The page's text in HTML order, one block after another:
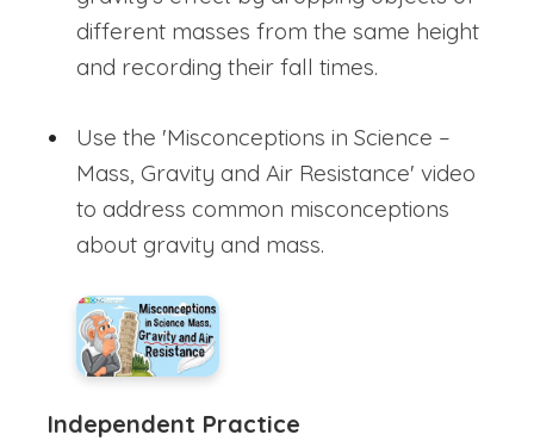
different masses from the same height
and recording their fall times.
Use the 'Misconceptions in Science –
Mass, Gravity and Air Resistance' video
to address common misconceptions
about gravity and mass.
Independent Practice